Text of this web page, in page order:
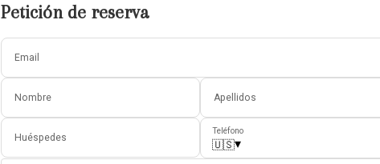
Petición de reserva
Email
Nombre Apellidos
Huéspedes
Teléfono
🇺🇸▾